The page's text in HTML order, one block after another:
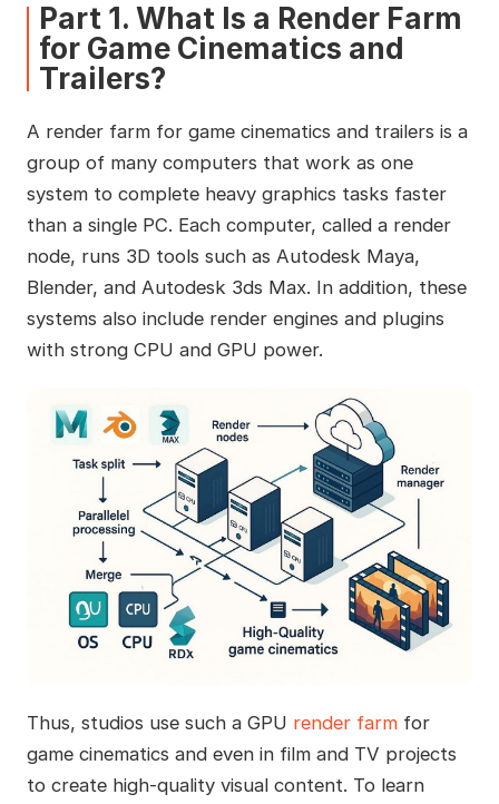
Part 1. What Is a Render Farm
for Game Cinematics and
Trailers?
A render farm for game cinematics and trailers is a
group of many computers that work as one
system to complete heavy graphics tasks faster
than a single PC. Each computer, called a render
node, runs 3D tools such as Autodesk Maya,
Blender, and Autodesk 3ds Max. In addition, these
systems also include render engines and plugins
with strong CPU and GPU power.
Thus, studios use such a GPU render farmfor
game cinematics and even in film and TV projects
to create high-quality visual content. To learn